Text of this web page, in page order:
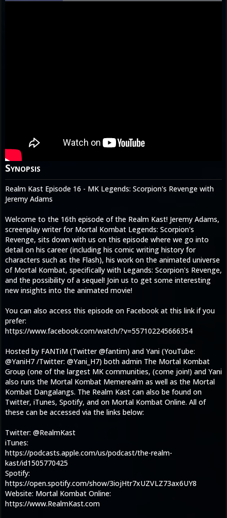
Synopsis
Realm Kast Episode 16 - MK Legends: Scorpion's Revenge with
Jeremy Adams
Welcome to the 16th episode of the Realm Kast! Jeremy Adams,
screenplay writer for Mortal Kombat Legends: Scorpion's
Revenge, sits down with us on this episode where we go into
detail on his career (including his comic writing history for
characters such as the Flash), his work on the animated universe
of Mortal Kombat, specifically with Legands: Scorpion's Revenge,
and the possibility of a sequel! Join us to get some interesting
new insights into the animated movie!
You can also access this episode on Facebook at this link if you
prefer:
https://www.facebook.com/watch/?v=557102245666354
Hosted by FANTiM (Twitter @fantim) and Yani (YouTube:
@YaniH7 /Twitter: @Yani_H7) both admin The Mortal Kombat
Group (one of the largest MK communities, (come join!) and Yani
also runs the Mortal Kombat Memerealm as well as the Mortal
Kombat Dangalangs. The Realm Kast can also be found on
Twitter, iTunes, Spotify, and on Mortal Kombat Online. All of
these can be accessed via the links below:
Twitter: @RealmKast
iTunes:
https://podcasts.apple.com/us/podcast/the-realm-
kast/id1505770425
Spotify:
https://open.spotify.com/show/3iojHtr7xUZVLZ73ax6UY8
Website: Mortal Kombat Online:
https://www.RealmKast.com